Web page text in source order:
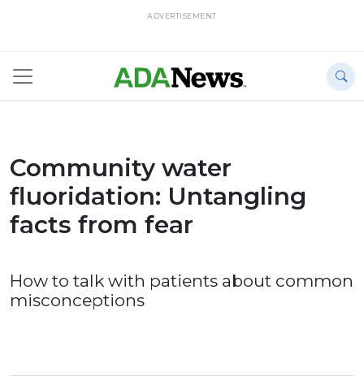
ADVERTISEMENT
Community water
fluoridation: Untangling
facts from fear
How to talk with patients about common
misconceptions